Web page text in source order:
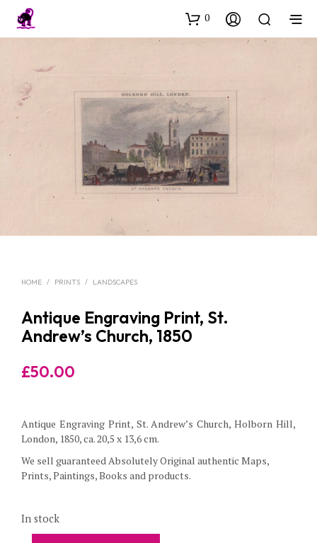
0
HOME / PRINTS / LANDSCAPES
Antique Engraving Print, St.
Andrew’s Church, 1850
£50.00
Antique Engraving Print, St. Andrew’s Church, Holborn Hill,
London, 1850, ca. 20,5 x 13,6 cm.
We sell guaranteed Absolutely Original authentic Maps,
Prints, Paintings, Books and products.
In stock